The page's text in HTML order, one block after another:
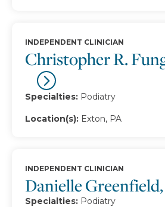
Christopher R.
INDEPENDENT CLINICIAN
Specialties: Podiatry
Location(s): Exton, PA
Danielle
INDEPENDENT CLINICIAN
Specialties: Podiatry